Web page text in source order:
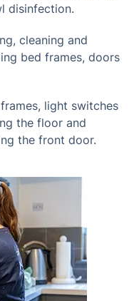
disinfection.
cleaning and
bed frames, doors
light switches
the floor and
the front door.